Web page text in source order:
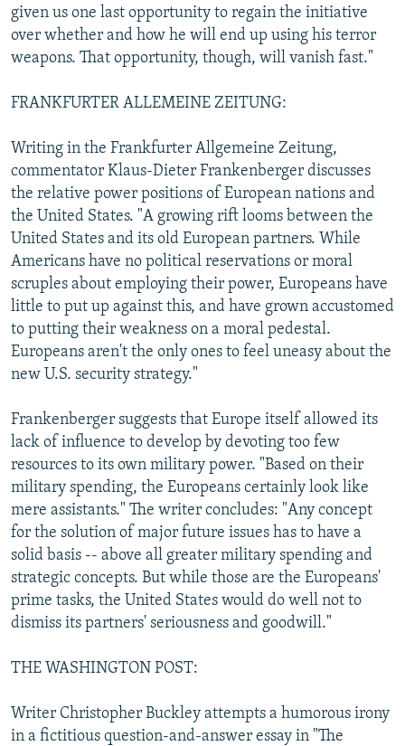
given us one last opportunity to regain the initiative
over whether and how he will end up using his terror
weapons. That opportunity, though, will vanish fast."
FRANKFURTER ALLEMEINE ZEITUNG:
Writing in the Frankfurter Allgemeine Zeitung,
commentator Klaus-Dieter Frankenberger discusses
the relative power positions of European nations and
the United States. "A growing rift looms between the
United States and its old European partners. While
Americans have no political reservations or moral
scruples about employing their power, Europeans have
little to put up against this, and have grown accustomed
to putting their weakness on a moral pedestal.
Europeans aren't the only ones to feel uneasy about the
new U.S. security strategy."
Frankenberger suggests that Europe itself allowed its
lack of influence to develop by devoting too few
resources to its own military power. "Based on their
military spending, the Europeans certainly look like
mere assistants." The writer concludes: "Any concept
for the solution of major future issues has to have a
solid basis -- above all greater military spending and
strategic concepts. But while those are the Europeans'
prime tasks, the United States would do well not to
dismiss its partners' seriousness and goodwill."
THE WASHINGTON POST:
Writer Christopher Buckley attempts a humorous irony
in a fictitious question-and-answer essay in "The